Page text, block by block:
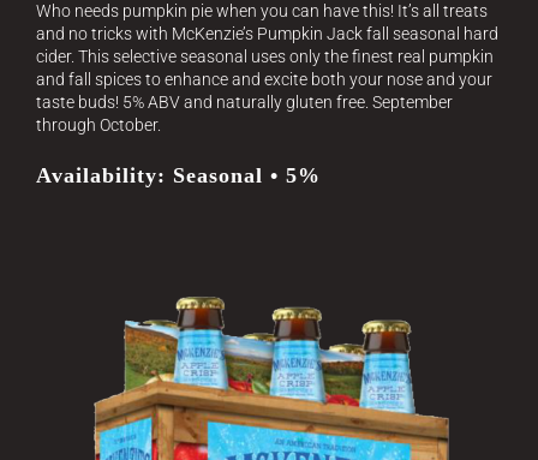
Who needs pumpkin pie when you can have this! It’s all treats
and no tricks with McKenzie’s Pumpkin Jack fall seasonal hard
cider. This selective seasonal uses only the finest real pumpkin
and fall spices to enhance and excite both your nose and your
taste buds! 5% ABV and naturally gluten free. September
through October.
Availability: Seasonal • 5%